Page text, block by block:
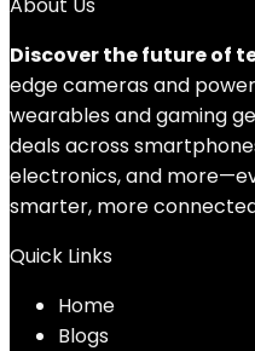
Discover the future of
edge cameras and
wearables and gaming
deals across
electronics, and
smarter, more
Quick Links
Home
Blogs